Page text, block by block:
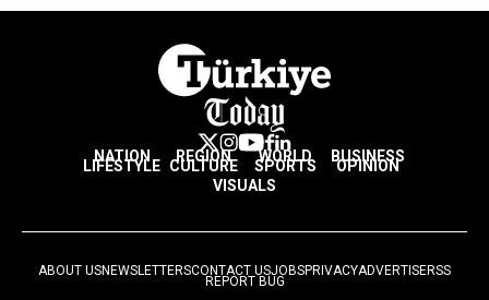
NATION REGION WORLD BUSINESS
LIFESTYLE CULTURE SPORTS
OPINION
VISUALS
ABOUT USNEWSLETTERSCONTACT USJOBSPRIVACYADVERTISERSS
REPORT BUG